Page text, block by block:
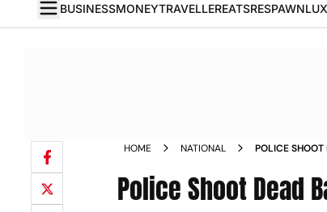
BUSINESSMONEYTRAVELLEREATSRESPAWN
HOME NATIONAL
POLICE SHOOT
Police Shoot Dead